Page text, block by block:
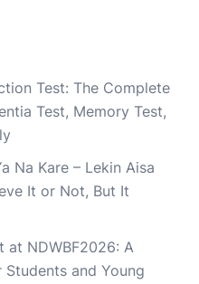
Test: The Complete
Test, Memory Test,
Na Kare – Lekin Aisa
It or Not, But It
at NDWBF2026: A
Students and Young